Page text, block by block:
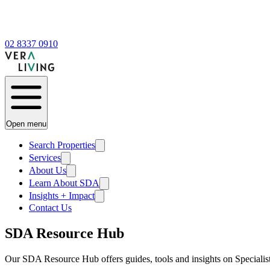
02 8337 0910
Open menu
Search Properties
Services
About Us
Learn About SDA
Insights + Impact
Contact Us
SDA Resource Hub
Our SDA Resource Hub offers guides, tools and insights on